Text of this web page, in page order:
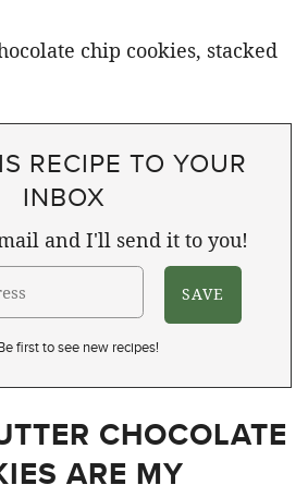
RECIPE TO YOUR
INBOX
and I'll send it to you!
first to see new recipes!
CHOCOLATE
ARE MY